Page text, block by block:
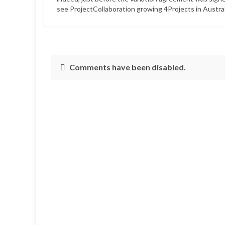
see ProjectCollaboration growing 4Projects in
Comments have been disabled.